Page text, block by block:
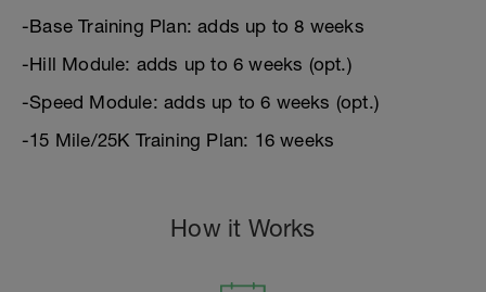
-Base Training Plan: adds up to 8 weeks
-Hill Module: adds up to 6 weeks (opt.)
-Speed Module: adds up to 6 weeks (opt.)
-15 Mile/25K Training Plan: 16 weeks
How it Works